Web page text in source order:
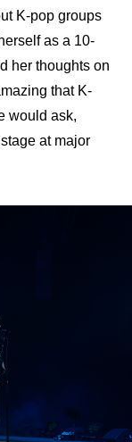
K-pop groups
as a 10-
her thoughts on
that K-
would ask,
stage at major